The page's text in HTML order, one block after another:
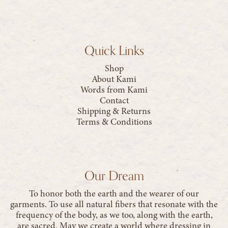
Quick Links
Shop
About Kami
Words from Kami
Contact
Shipping & Returns
Terms & Conditions
Our Dream
To honor both the earth and the wearer of our
garments. To use all natural fibers that resonate with the
frequency of the body, as we too, along with the earth,
are sacred. May we create a world where dressing in